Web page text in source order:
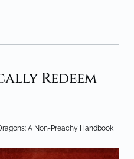
Redeem
A Non-Preachy Handbook